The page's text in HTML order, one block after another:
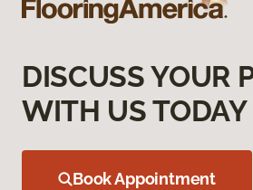
DISCUSS YOUR
WITH US TODAY
Book Appointment